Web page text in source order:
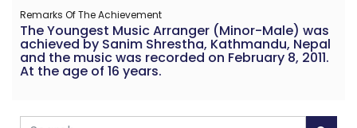
Remarks Of The Achievement
The Youngest Music Arranger (Minor-Male) was
achieved by Sanim Shrestha, Kathmandu, Nepal
and the music was recorded on February 8, 2011.
At the age of 16 years.